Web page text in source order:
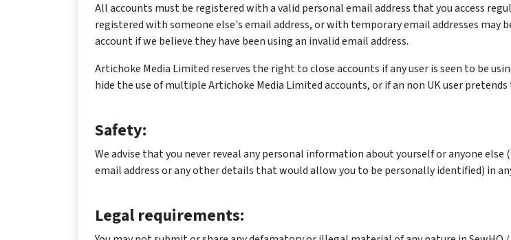
All accounts must be registered with a valid personal email address that you access
registered with someone else's email address, or with temporary email addresses may
account if we believe they have been using an invalid email address.
Artichoke Media Limited reserves the right to close accounts if any user is seen to be
hide the use of multiple Artichoke Media Limited accounts, or if an non UK user pretends
Safety:
We advise that you never reveal any personal information about yourself or anyone
email address or any other details that would allow you to be personally identified) in
Legal requirements: